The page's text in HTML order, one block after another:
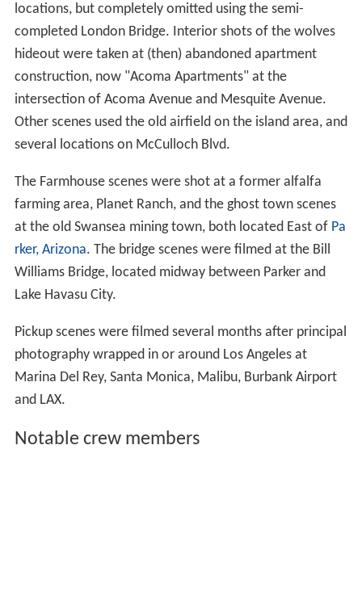
locations, but completely omitted using the semi-
completed London Bridge. Interior shots of the wolves
hideout were taken at (then) abandoned apartment
construction, now "Acoma Apartments" at the
intersection of Acoma Avenue and Mesquite Avenue.
Other scenes used the old airfield on the island area, and
several locations on McCulloch Blvd.
The Farmhouse scenes were shot at a former alfalfa
farming area, Planet Ranch, and the ghost town scenes
at the old Swansea mining town, both located East of Pa
rker, Arizona. The bridge scenes were filmed at the Bill
Williams Bridge, located midway between Parker and
Lake Havasu City.
Pickup scenes were filmed several months after principal
photography wrapped in or around Los Angeles at
Marina Del Rey, Santa Monica, Malibu, Burbank Airport
and LAX.
Notable crew members